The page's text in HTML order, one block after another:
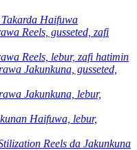
Haifuwa
Reels, gusseted, zafi
Reels, lebur, zafi hatimin
Jakunkuna, gusseted,
Jakunkuna, lebur,
Haifuwa, lebur,
Reels da Jakunkuna